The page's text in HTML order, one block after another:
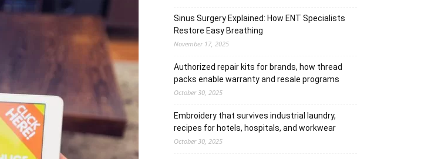
Sinus Surgery Explained: How ENT Specialists
Restore Easy Breathing
November 17, 2025
Authorized repair kits for brands, how thread
packs enable warranty and resale programs
October 30, 2025
Embroidery that survives industrial laundry,
recipes for hotels, hospitals, and workwear
October 30, 2025